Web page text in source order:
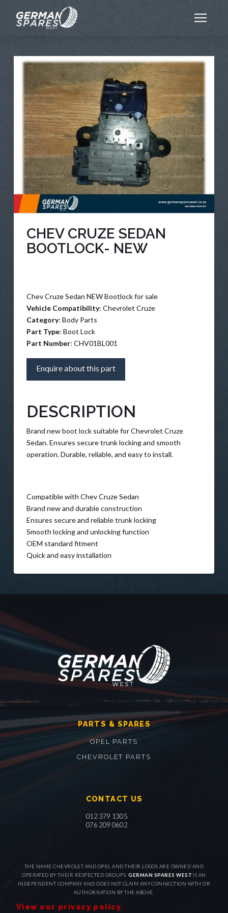
CHEV CRUZE SEDAN
BOOTLOCK- NEW
Chev Cruze Sedan NEW Bootlock for sale
Vehicle Compatibility: Chevrolet Cruze
Category: Body Parts
Part Type: Boot Lock
Part Number: CHV01BL001
Enquire about this part
DESCRIPTION
Brand new boot lock suitable for Chevrolet Cruze
Sedan. Ensures secure trunk locking and smooth
operation. Durable, reliable, and easy to install.
Compatible with Chev Cruze Sedan
Brand new and durable construction
Ensures secure and reliable trunk locking
Smooth locking and unlocking function
OEM standard fitment
Quick and easy installation
PARTS & SPARES
OPEL PARTS
CHEVROLET PARTS
CONTACT US
012 379 1305
076 209 0602
THE NAME CHEVROLET AND OPEL AND THEIR LOGOS ARE OWNED AND
OPERATED BY THEIR RESPECTED GROUPS.GERMAN SPARES WEST IS AN
INDEPENDENT COMPANY AND DOES NOT CLAIM ANY CONNECTION WITH OR
AUTHORISATION BY THE ABOVE.
View our privacy policy